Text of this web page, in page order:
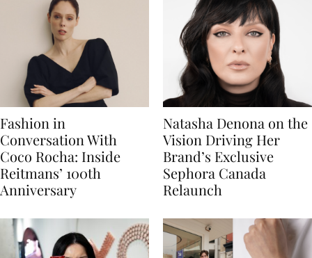
Fashion in
Conversation With
Coco Rocha: Inside
Reitmans’ 100th
Anniversary
Natasha Denona on the
Vision Driving Her
Brand’s Exclusive
Sephora Canada
Relaunch